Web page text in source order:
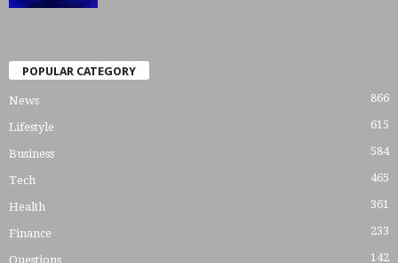
POPULAR CATEGORY
News 866
Lifestyle 615
Business 584
Tech 465
Health 361
Finance 233
Questions 142